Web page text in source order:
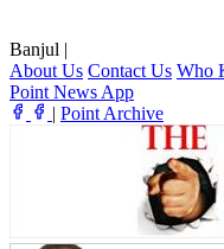
Banjul |
About Us Contact Us Who
Point News App
| Point Archive